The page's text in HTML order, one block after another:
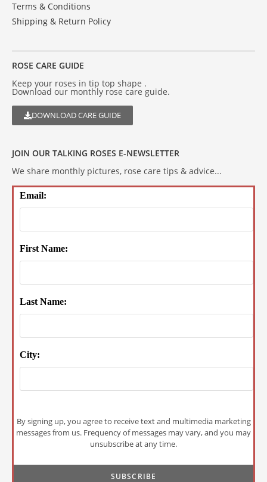
Terms & Conditions
Shipping & Return Policy
ROSE CARE GUIDE
Keep your roses in tip top shape .
Download our monthly rose care guide.
DOWNLOAD CARE GUIDE
JOIN OUR TALKING ROSES E-NEWSLETTER
We share monthly pictures, rose care tips & advice...
Email:
First Name:
Last Name:
City:
By signing up, you agree to receive text and multimedia marketing
messages from us. Frequency of messages may vary, and you may
unsubscribe at any time.